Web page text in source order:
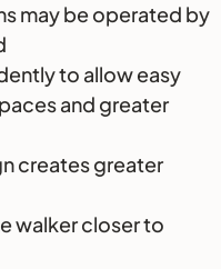
may be operated by
to allow easy
and greater
creates greater
walker closer to